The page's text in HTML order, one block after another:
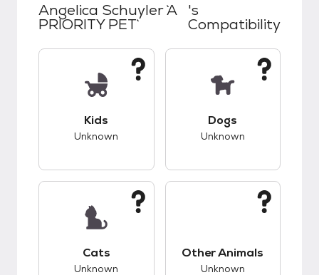
Angelica Schuyler `A
PRIORITY PET`
's
Compatibility
Kids
Unknown
Dogs
Unknown
Cats
Unknown
Other Animals
Unknown